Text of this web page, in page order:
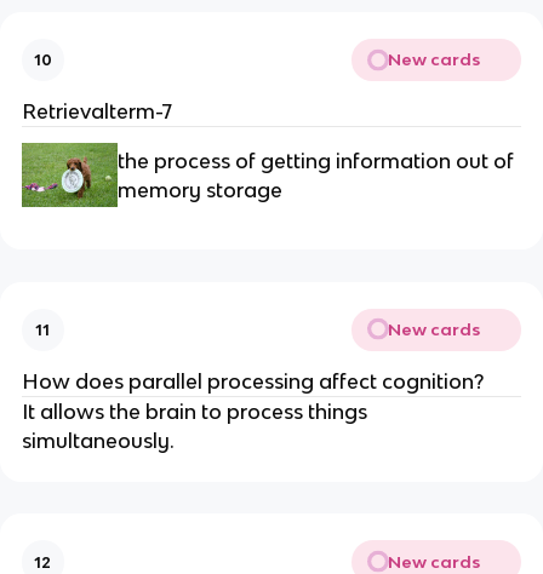
10 New cards
Retrievalterm-7
the process of getting information out of
memory storage
11 New cards
How does parallel processing affect cognition?
It allows the brain to process things
simultaneously.
12 New cards